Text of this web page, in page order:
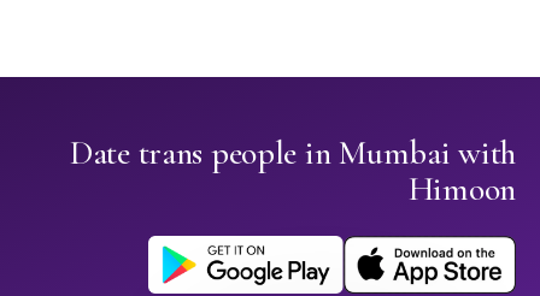
Date trans people in Mumbai with
Himoon